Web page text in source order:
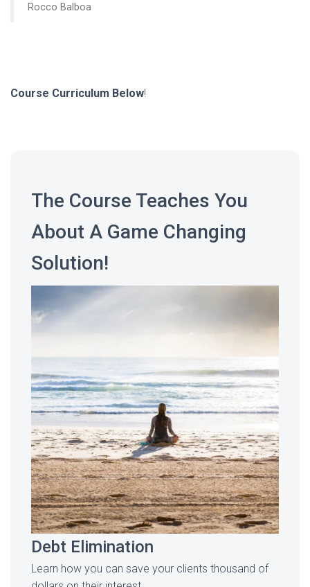
Rocco Balboa
Course Curriculum Below!
The Course Teaches You
About A Game Changing
Solution!
Debt Elimination
Learn how you can save your clients thousand of